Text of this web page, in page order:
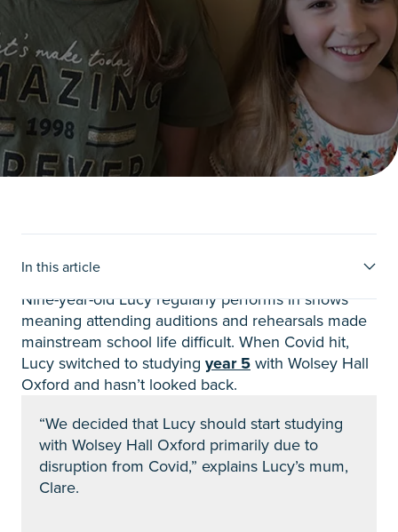
In this article
Nine-year-old Lucy regularly performs in shows
meaning attending auditions and rehearsals made
mainstream school life difficult. When Covid hit,
Lucy switched to studying year 5 with Wolsey Hall
Oxford and hasn’t looked back.
“We decided that Lucy should start studying
with Wolsey Hall Oxford primarily due to
disruption from Covid,” explains Lucy’s mum,
Clare.